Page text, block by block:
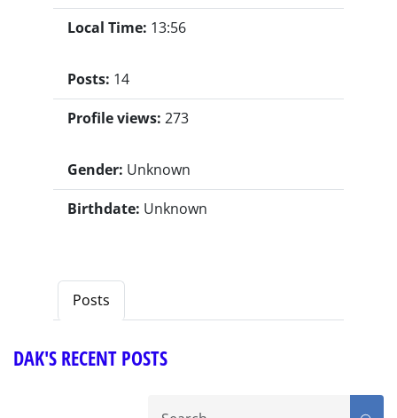
Local Time: 13:56
Posts: 14
Profile views: 273
Gender: Unknown
Birthdate: Unknown
Posts
DAK'S RECENT POSTS